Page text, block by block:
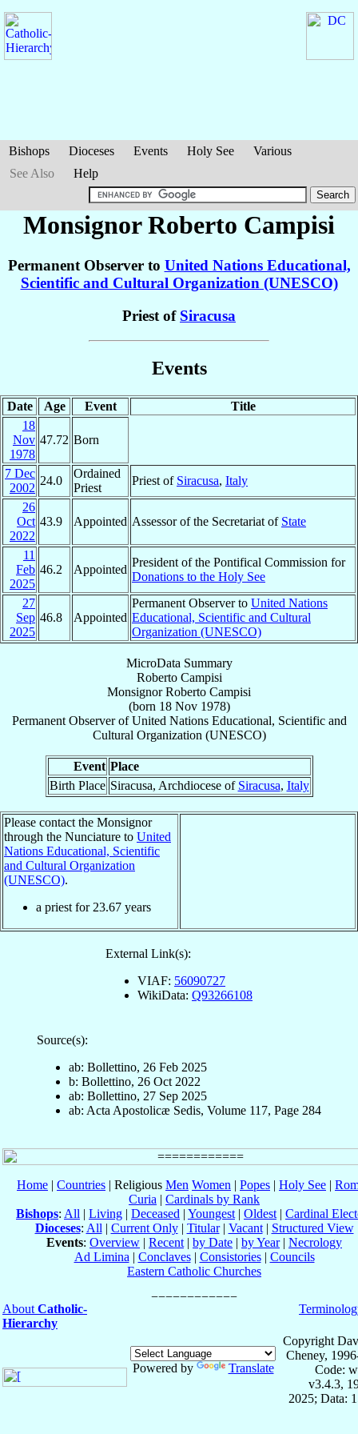
Bishops Dioceses Events Holy See
Various
See Also
Help
Monsignor Roberto Campisi
Permanent Observer to United Nations Educational,
Scientific and Cultural Organization (UNESCO)
Priest of Siracusa
Events
Date Age Event
Title
18
Nov
1978
47.72 Born
7 Dec
2002
24.0
Ordained
Priest
Priest of Siracusa, Italy
26
Oct
2022
43.9 Appointed Assessor of the Secretariat of State
11
Feb
2025
46.2 Appointed
President of the Pontifical Commission for
Donations to the Holy See
27
Sep
2025
46.8 Appointed
Permanent Observer to United Nations
Educational, Scientific and Cultural
Organization (UNESCO)
MicroData Summary
Roberto Campisi
Monsignor Roberto Campisi
(born 18 Nov 1978)
Permanent ObserverofUnited Nations Educational, Scientific and
Cultural Organization (UNESCO)
Event Place
Birth Place Siracusa, Archdiocese of Siracusa, Italy
Please contact the Monsignor
through the Nunciature to United
Nations Educational, Scientific
and Cultural Organization
(UNESCO).
a priest for 23.67 years
External Link(s):
VIAF: 56090727
WikiData: Q93266108
Source(s):
ab: Bollettino, 26 Feb 2025
b: Bollettino, 26 Oct 2022
ab: Bollettino, 27 Sep 2025
ab: Acta Apostolicæ Sedis, Volume 117, Page 284
Home | Countries | Religious Men Women | Popes | Holy See |
Curia | Cardinals by Rank
Bishops: All | Living | Deceased | Youngest | Oldest | Cardinal
Dioceses: All | Current Only| Titular| Vacant| Structured View
Events: Overview | Recent | by Date | by Year| Necrology
Ad Limina | Conclaves| Consistories| Councils
Eastern Catholic Churches
About Catholic-
Hierarchy
Powered by Translate
Copyright
Cheney,
Code:
v3.4.3,
2025; Data: